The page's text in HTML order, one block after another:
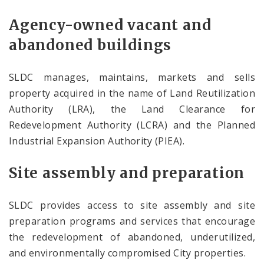
Agency-owned vacant and
abandoned buildings
SLDC manages, maintains, markets and sells
property acquired in the name of Land Reutilization
Authority (LRA), the Land Clearance for
Redevelopment Authority (LCRA) and the Planned
Industrial Expansion Authority (PIEA).
Site assembly and preparation
SLDC provides access to site assembly and site
preparation programs and services that encourage
the redevelopment of abandoned, underutilized,
and environmentally compromised City properties.